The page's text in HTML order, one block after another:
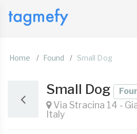
Home Found Small Dog
Small Dog
Via Stracina 14 -
Italy